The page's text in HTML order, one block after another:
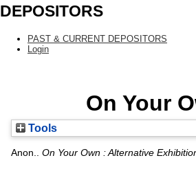
DEPOSITORS
PAST & CURRENT DEPOSITORS
Login
On Your
Tools
Anon.. On Your Own : Alternative